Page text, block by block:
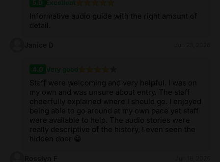
Informative audio guide with the right amount of
detail.
Staff were welcoming and very helpful. I was on
my own and was unsure about entry. The staff
cheerfully explained where I should go. I enjoyed
being able to go around at my own pace yet staff
were available to help. The audio stories were
really descriptive of the history, I even seen the
hidden door 😁